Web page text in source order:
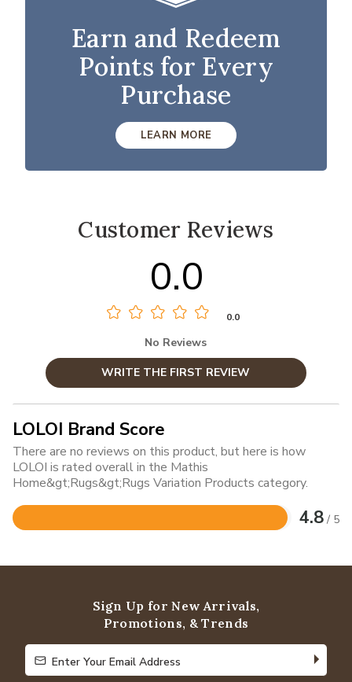
Earn and Redeem
Points for Every
Purchase
LEARN MORE
Customer Reviews
0.0
0.0
No Reviews
WRITE THE FIRST REVIEW
LOLOI Brand Score
There are no reviews on this product, but here is how
LOLOI is rated overall in the Mathis
Home&gt;Rugs&gt;Rugs Variation Products category.
4.8 / 5
Rated
of
Sign Up for New Arrivals,
Promotions, & Trends
Enter Your Email Address
Enter Your Email Address